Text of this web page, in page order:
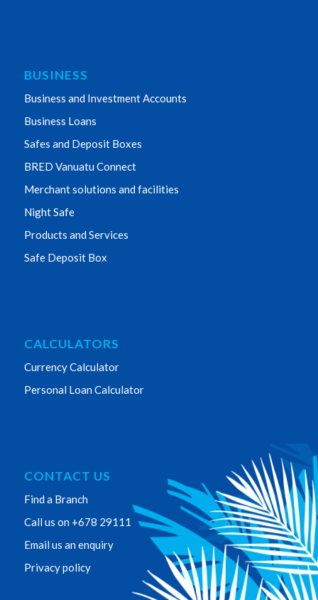
BUSINESS
Business and Investment Accounts
Business Loans
Safes and Deposit Boxes
BRED Vanuatu Connect
Merchant solutions and facilities
Night Safe
Products and Services
Safe Deposit Box
CALCULATORS
Currency Calculator
Personal Loan Calculator
CONTACT US
Find a Branch
Call us on +678 29111
Email us an enquiry
Privacy policy